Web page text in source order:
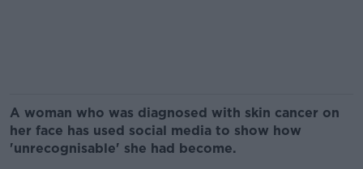
A woman who was diagnosed with skin cancer on
her face has used social media to show how
'unrecognisable' she had become.